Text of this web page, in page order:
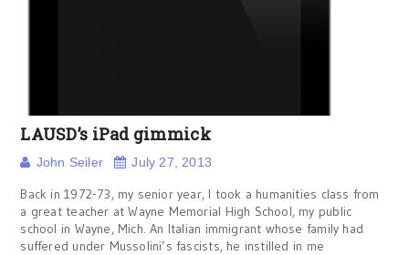
LAUSD’s iPad gimmick
John Seiler July 27, 2013
Back in 1972-73, my senior year, I took a humanities class from
a great teacher at Wayne Memorial High School, my public
school in Wayne, Mich. An Italian immigrant whose family had
suffered under Mussolini’s fascists, he instilled in me